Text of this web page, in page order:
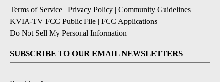
Terms of Service | Privacy Policy | Community Guidelines |
KVIA-TV FCC Public File | FCC Applications |
Do Not Sell My Personal Information
SUBSCRIBE TO OUR EMAIL NEWSLETTERS